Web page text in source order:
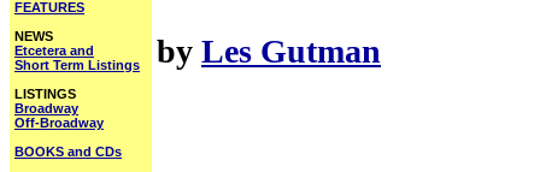
FEATURES
NEWS
Etcetera and
Short Term Listings
LISTINGS
Broadway
Off-Broadway
BOOKS and CDs
by Les Gutman